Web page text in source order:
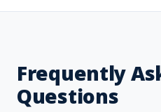
Frequently
Questions